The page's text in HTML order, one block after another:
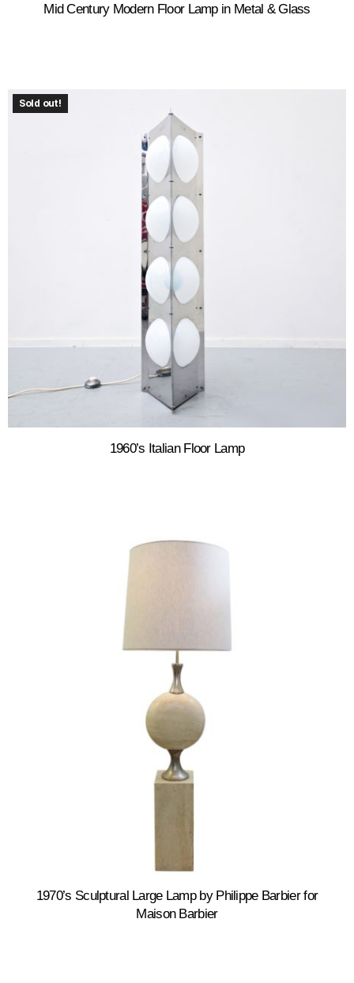
Mid Century Modern Floor Lamp in Metal & Glass
Sold out!
1960’s Italian Floor Lamp
1970’s Sculptural Large Lamp by Philippe Barbier for
Maison Barbier